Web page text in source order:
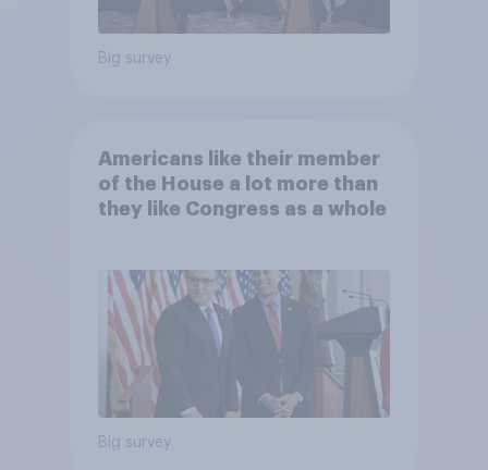
Big survey
Americans like their member
of the House a lot more than
they like Congress as a whole
Big survey